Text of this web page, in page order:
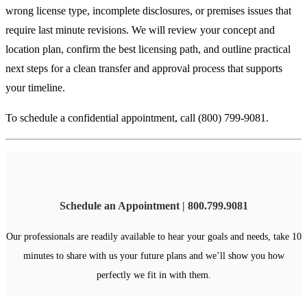
wrong license type, incomplete disclosures, or premises issues that
require last minute revisions. We will review your concept and
location plan, confirm the best licensing path, and outline practical
next steps for a clean transfer and approval process that supports
your timeline.
To schedule a confidential appointment, call (800) 799-9081.
Schedule an Appointment | 800.799.9081
Our professionals are readily available to hear your goals and needs, take 10
minutes to share with us your future plans and we’ll show you how
perfectly we fit in with them.